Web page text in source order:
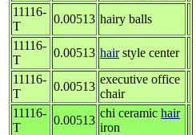
11116-
T
0.00513 hairy balls
11116-
T
0.00513 hairstyle center
11116-
T
0.00513
executive office
chair
11116-
T
0.00513
chi ceramic hair
iron